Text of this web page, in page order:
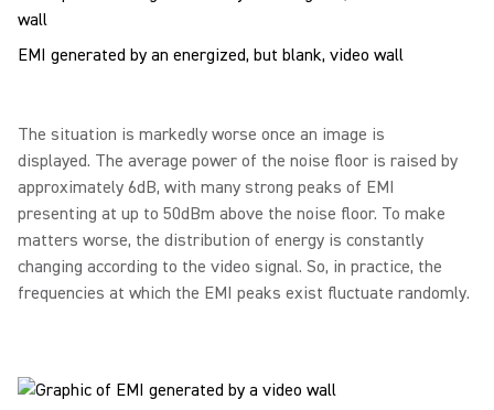
EMI generated by an energized, but blank, video wall
The situation is markedly worse once an image is
displayed. The average power of the noise floor is raised by
approximately 6dB, with many strong peaks of EMI
presenting at up to 50dBm above the noise floor. To make
matters worse, the distribution of energy is constantly
changing according to the video signal. So, in practice, the
frequencies at which the EMI peaks exist fluctuate randomly.